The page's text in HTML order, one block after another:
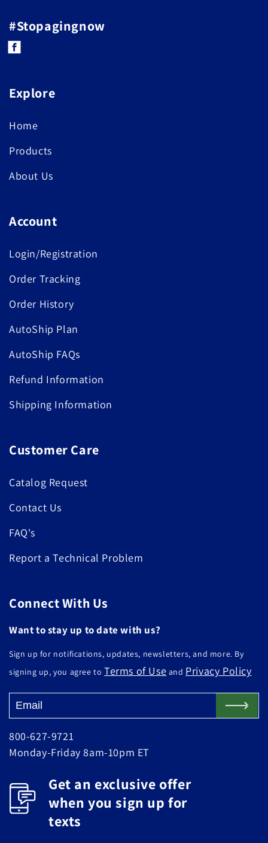
#Stopagingnow
Facebook
Explore
Home
Products
About Us
Account
Login/Registration
Order Tracking
Order History
AutoShip Plan
AutoShip FAQs
Refund Information
Shipping Information
Customer Care
Catalog Request
Contact Us
FAQ's
Report a Technical Problem
Connect With Us
Want to stay up to date with us?
Sign up for notifications, updates, newsletters, and more. By
signing up, you agree toTerms of Use and Privacy Policy
800-627-9721
Monday-Friday 8am-10pm ET
Get an exclusive offer
when you sign up for
texts